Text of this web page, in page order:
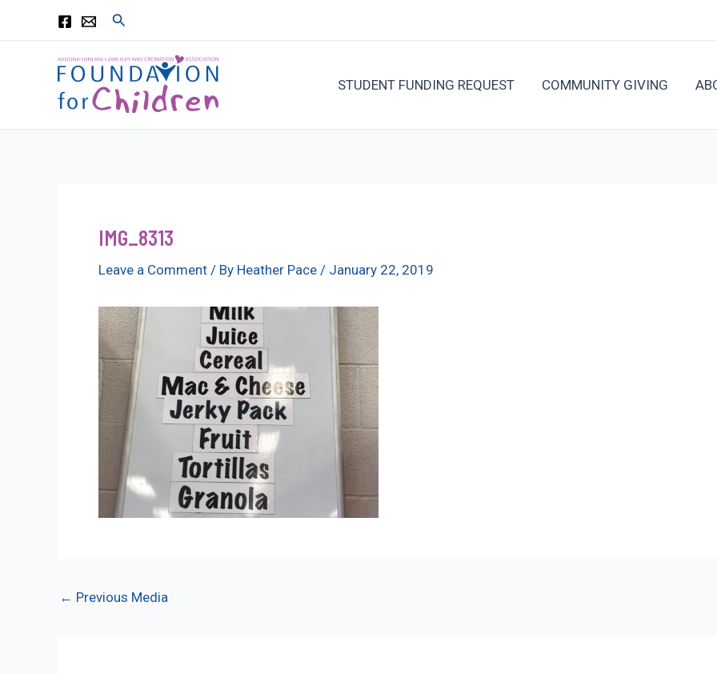
Search
STUDENT FUNDING REQUEST COMMUNITY GIVING
IMG_8313
Leave a Comment / By Heather Pace / January 22, 2019
Post
← Previous Media